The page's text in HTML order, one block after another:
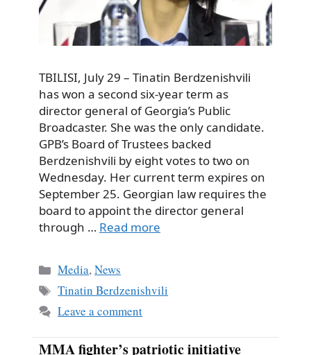
TBILISI, July 29 – Tinatin Berdzenishvili
has won a second six-year term as
director general of Georgia’s Public
Broadcaster. She was the only candidate.
GPB’s Board of Trustees backed
Berdzenishvili by eight votes to two on
Wednesday. Her current term expires on
September 25. Georgian law requires the
board to appoint the director general
through … Read more
Categories
Media,News
Tags
Tinatin Berdzenishvili
Leave a comment
MMA fighter’s patriotic initiative